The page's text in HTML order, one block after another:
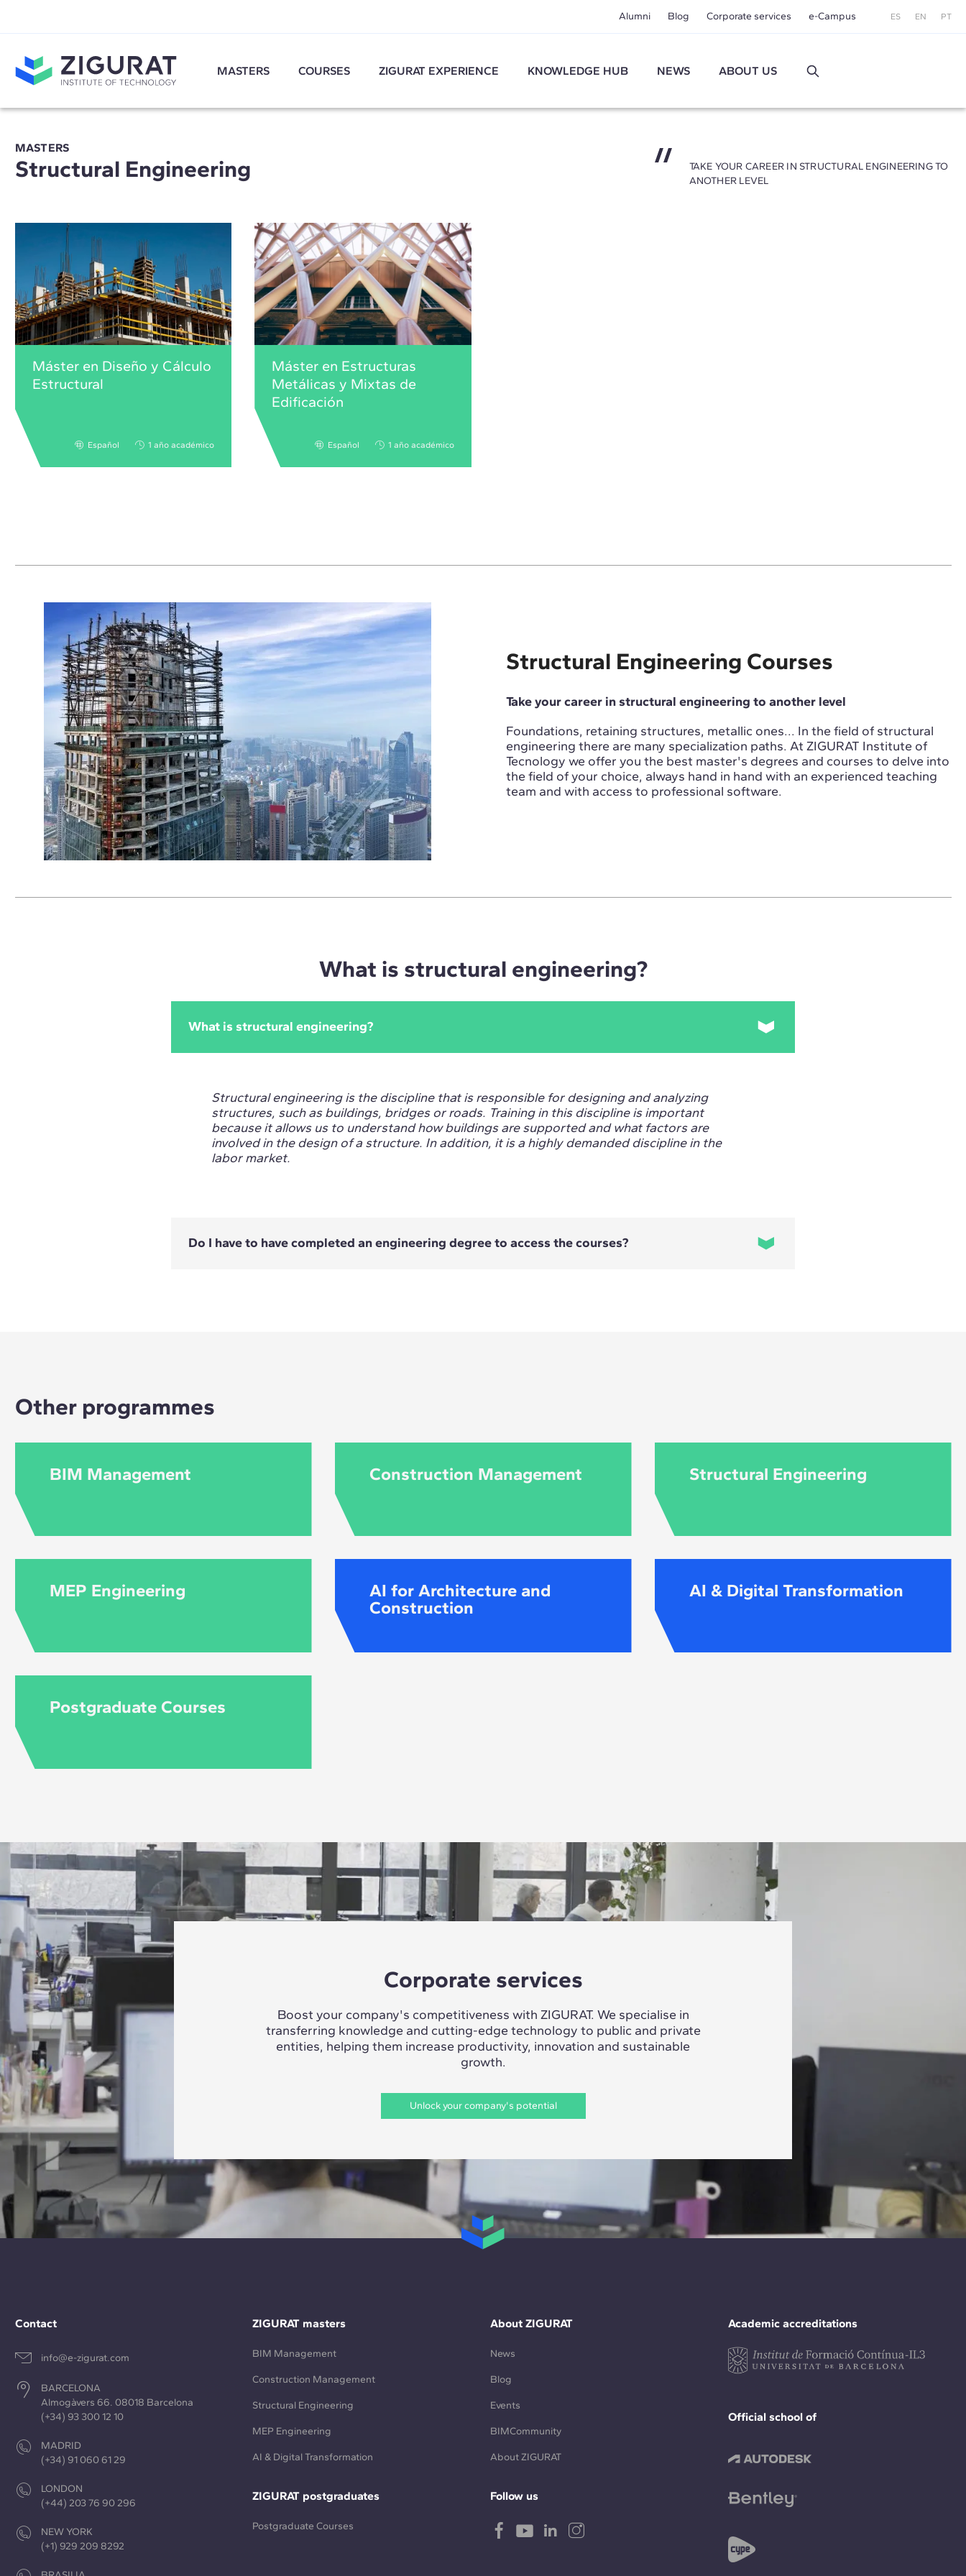
Alumni Blog Corporate services e-Campus ES EN PT
MASTERS COURSES ZIGURAT EXPERIENCE KNOWLEDGE HUB NEWS ABOUT US
MASTERS
Structural Engineering
TAKE YOUR CAREER IN STRUCTURAL ENGINEERING TO
ANOTHER LEVEL
Máster en Diseño y Cálculo
Estructural
Español 1 año académico
Máster en Estructuras
Metálicas y Mixtas de
Edificación
Español 1 año académico
Structural Engineering Courses
Take your career in structural engineering to another level
Foundations, retaining structures, metallic ones... In the field of structural
engineering there are many specialization paths. At ZIGURAT Institute of
Tecnology we offer you the best master's degrees and courses to delve into
the field of your choice, always hand in hand with an experienced teaching
team and with access to professional software.
What is structural engineering?
What is structural engineering?
Structural engineering is the discipline that is responsible for designing and analyzing
structures, such as buildings, bridges or roads. Training in this discipline is important
because it allows us to understand how buildings are supported and what factors are
involved in the design of a structure. In addition, it is a highly demanded discipline in the
labor market.
Do I have to have completed an engineering degree to access the courses?
Other programmes
BIM Management Construction Management Structural Engineering
MEP Engineering
AI for Architecture and
Construction
AI & Digital Transformation
Postgraduate Courses
Corporate services
Boost your company's competitiveness with ZIGURAT. We specialise in
transferring knowledge and cutting-edge technology to public and private
entities, helping them increase productivity, innovation and sustainable
growth.
Unlock your company's potential
Contact
info@e-zigurat.com
BARCELONA
Almogàvers 66. 08018 Barcelona
(+34) 93 300 12 10
MADRID
(+34) 91 060 61 29
LONDON
(+44) 203 76 90 296
NEW YORK
(+1) 929 209 8292
Academic accreditations
Official school of
ZIGURAT masters
BIM Management
Construction Management
Structural Engineering
MEP Engineering
AI & Digital Transformation
ZIGURAT postgraduates
Postgraduate Courses
About ZIGURAT
News
Blog
Events
BIMCommunity
About ZIGURAT
Follow us